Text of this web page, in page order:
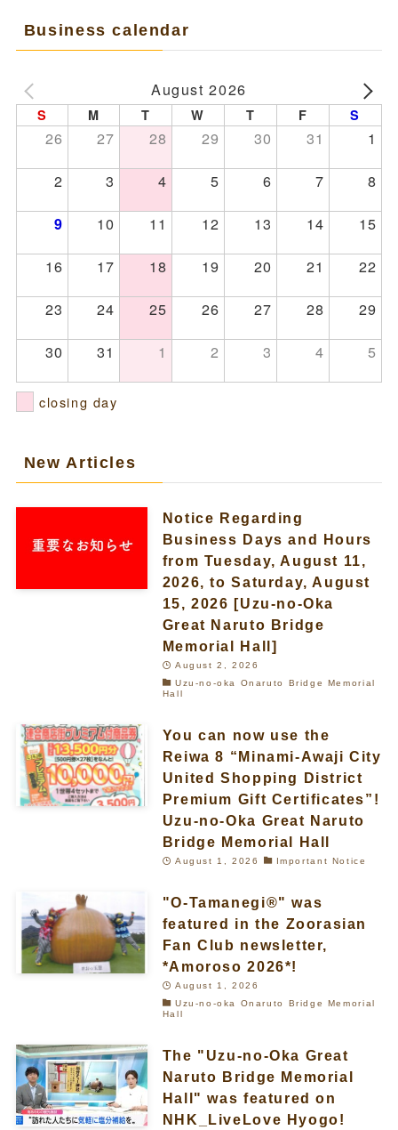
Business calendar
August 2026
S M T W T F S
26 27 28 29 30 31
1
2
3 4 5 6 7 8
9 10 11 12 13 14
15
16
17 18 19 20 21
22
23
24 25 26 27 28
29
30
31 1 2 3 4 5
closing day
New Articles
Notice Regarding
Business Days and Hours
from Tuesday, August 11,
2026, to Saturday, August
15, 2026 [Uzu-no-Oka
Great Naruto Bridge
Memorial Hall]
August 2, 2026
Uzu-no-oka Onaruto Bridge Memorial
Hall
You can now use the
Reiwa 8 “Minami-Awaji City
United Shopping District
Premium Gift Certificates”!
Uzu-no-Oka Great Naruto
Bridge Memorial Hall
August 1, 2026 Important Notice
"O-Tamanegi®" was
featured in the Zoorasian
Fan Club newsletter,
*Amoroso 2026*!
August 1, 2026
Uzu-no-oka Onaruto Bridge Memorial
Hall
The "Uzu-no-Oka Great
Naruto Bridge Memorial
Hall" was featured on
NHK_LiveLove Hyogo!